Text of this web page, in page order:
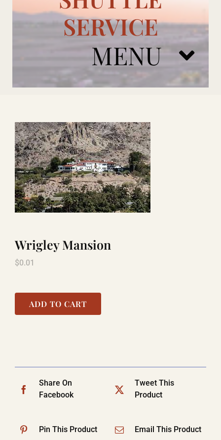
SERVICE
MENU
ADD ONS
BOOK NOW
RENTAL
TITANIC
SHOPPING CART
Wrigley Mansion
$0.01
ADD TO CART
Share On
Facebook
Tweet This
Product
Pin This Product Email This Product